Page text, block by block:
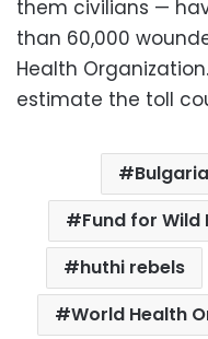
them civilians —
than 60,000
Health
estimate the toll
Fund for Wild
huthi rebels
World Health